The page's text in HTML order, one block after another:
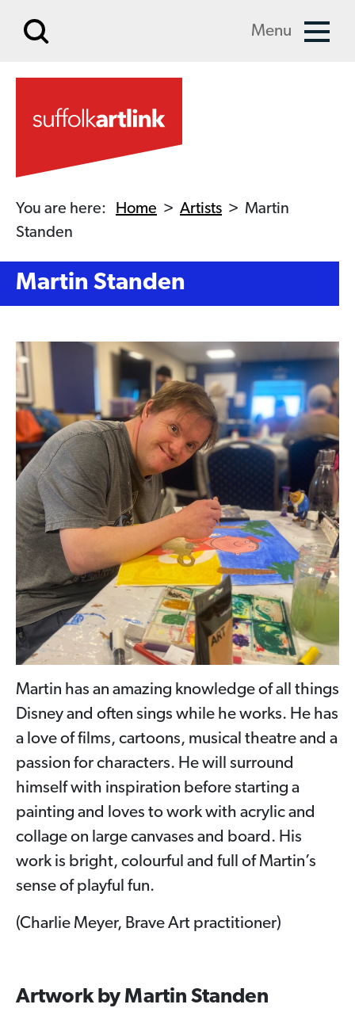
Menu
You are here: Home > Artists > Martin
Standen
Martin Standen
Martin has an amazing knowledge of all things
Disney and often sings while he works. He has
a love of films, cartoons, musical theatre and a
passion for characters. He will surround
himself with inspiration before starting a
painting and loves to work with acrylic and
collage on large canvases and board. His
work is bright, colourful and full of Martin’s
sense of playful fun.
(Charlie Meyer, Brave Art practitioner)
Artwork by Martin Standen